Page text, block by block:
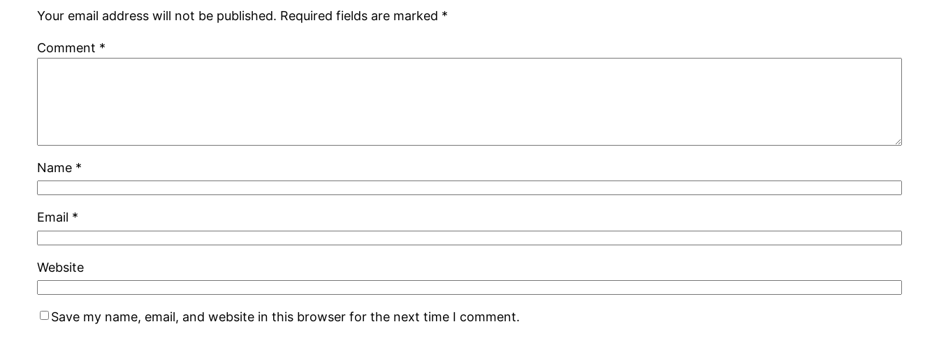
Your email address will not be published. Required fields are marked *
Comment *
Name *
Email *
Website
Save my name, email, and website in this browser for the next time I comment.